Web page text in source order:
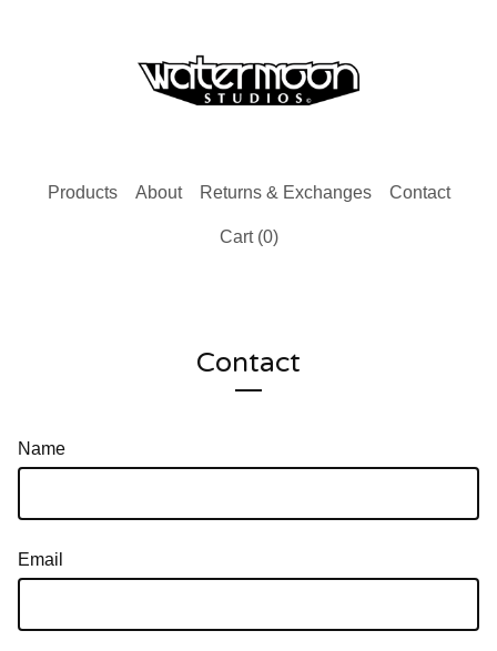
Products About Returns & Exchanges Contact
Cart (0)
Contact
Name
Email